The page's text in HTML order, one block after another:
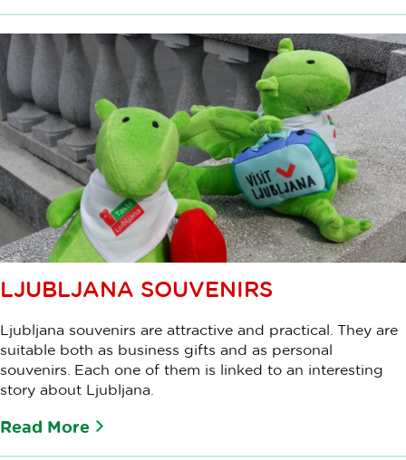
LJUBLJANA SOUVENIRS
Ljubljana souvenirs are attractive and practical. They are
suitable both as business gifts and as personal
souvenirs. Each one of them is linked to an interesting
story about Ljubljana.
Read More